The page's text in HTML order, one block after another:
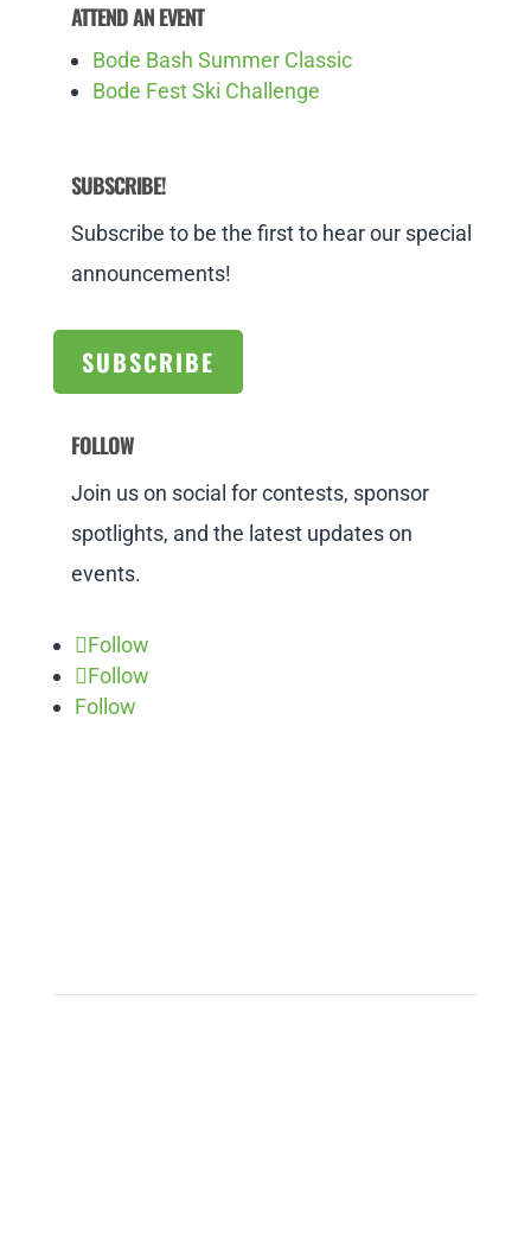
ATTEND AN EVENT
Bode Bash Summer Classic
Bode Fest Ski Challenge
SUBSCRIBE!
Subscribe to be the first to hear our special
announcements!
SUBSCRIBE
FOLLOW
Join us on social for contests, sponsor
spotlights, and the latest updates on
events.
Follow
Follow
Follow